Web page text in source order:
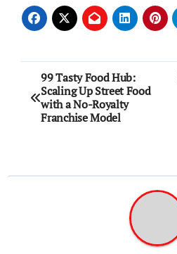
Post
navigation
99 Tasty Food Hub:
Scaling Up Street Food
with a No-Royalty
Franchise Model